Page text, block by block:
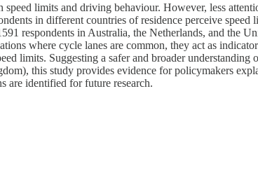
limits and driving behaviour. However, less
in different countries of residence perceive
respondents in Australia, the Netherlands, and the
where cycle lanes are common, they act as
limits. Suggesting a safer and broader understanding
this study provides evidence for policymakers
are identified for future research.